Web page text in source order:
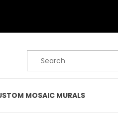
Product Search
MOSAIC MURALS